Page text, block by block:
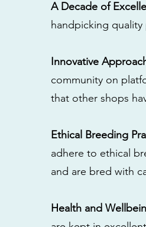
A Decade of
handpicking
Innovative
community on
that other shops
Ethical Breeding
adhere to ethical
and are bred with
Health and